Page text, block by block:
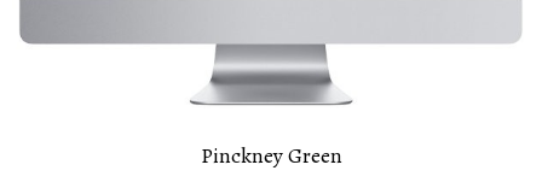
Pinckney Green